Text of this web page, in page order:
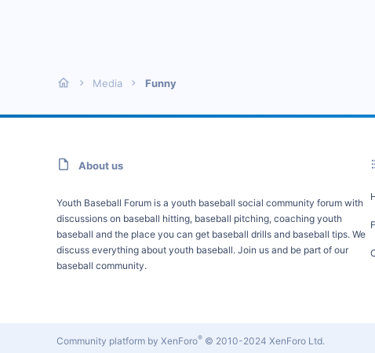
Media Funny
About us
Youth Baseball Forum is a youth baseball social community forum with
discussions on baseball hitting, baseball pitching, coaching youth
baseball and the place you can get baseball drills and baseball tips. We
discuss everything about youth baseball. Join us and be part of our
baseball community.
Community platform by XenForo® © 2010-2024 XenForo Ltd.